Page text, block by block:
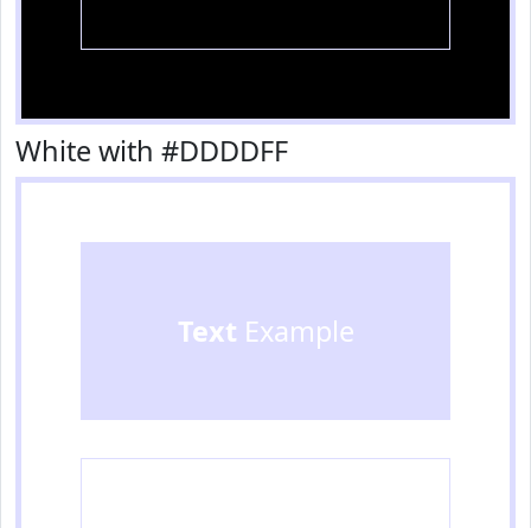
White with #DDDDFF
Text Example